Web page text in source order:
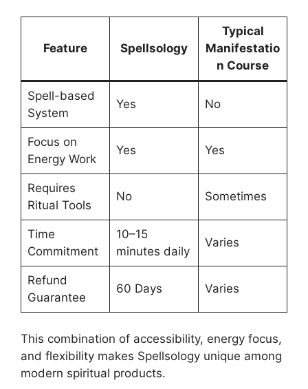
Feature Spellsology
Typical
Manifestatio
n Course
Spell-based
System
Yes No
Focus on
Energy Work
Yes Yes
Requires
Ritual Tools
No Sometimes
Time
Commitment
10–15
minutes daily
Varies
Refund
Guarantee
60 Days Varies
This combination of accessibility, energy focus,
and flexibility makes Spellsology unique among
modern spiritual products.